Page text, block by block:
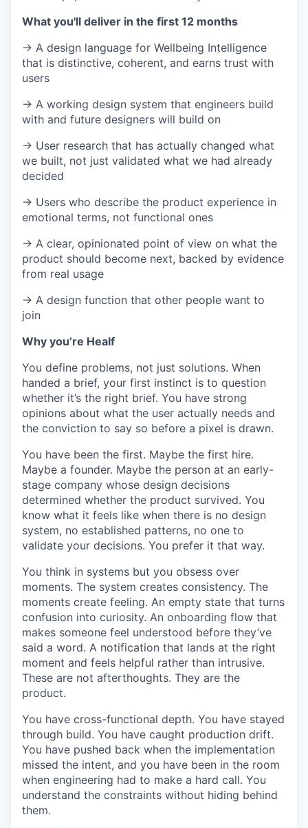
What you'll deliver in the first 12 months
→ A design language for Wellbeing Intelligence
that is distinctive, coherent, and earns trust with
users
→ A working design system that engineers build
with and future designers will build on
→ User research that has actually changed what
we built, not just validated what we had already
decided
→ Users who describe the product experience in
emotional terms, not functional ones
→ A clear, opinionated point of view on what the
product should become next, backed by evidence
from real usage
→ A design function that other people want to
join
Why you’re Healf
You define problems, not just solutions. When
handed a brief, your first instinct is to question
whether it’s the right brief. You have strong
opinions about what the user actually needs and
the conviction to say so before a pixel is drawn.
You have been the first. Maybe the first hire.
Maybe a founder. Maybe the person at an early-
stage company whose design decisions
determined whether the product survived. You
know what it feels like when there is no design
system, no established patterns, no one to
validate your decisions. You prefer it that way.
You think in systems but you obsess over
moments. The system creates consistency. The
moments create feeling. An empty state that turns
confusion into curiosity. An onboarding flow that
makes someone feel understood before they’ve
said a word. A notification that lands at the right
moment and feels helpful rather than intrusive.
These are not afterthoughts. They are the
product.
You have cross-functional depth. You have stayed
through build. You have caught production drift.
You have pushed back when the implementation
missed the intent, and you have been in the room
when engineering had to make a hard call. You
understand the constraints without hiding behind
them.